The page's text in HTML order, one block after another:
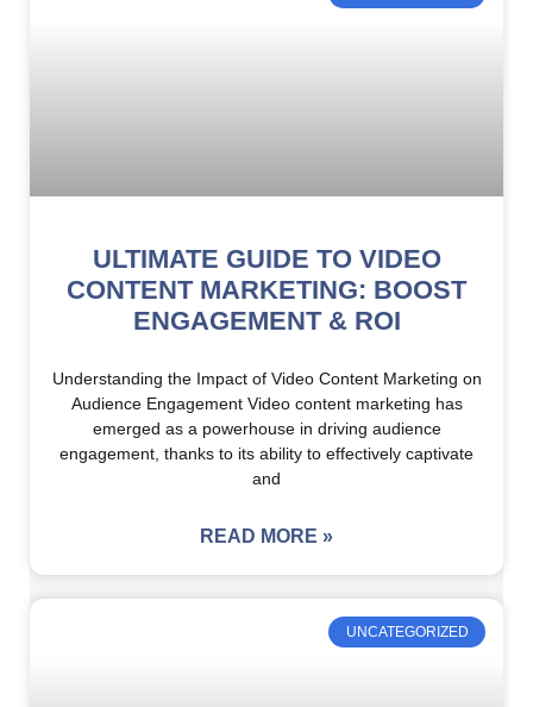
ULTIMATE GUIDE TO VIDEO
CONTENT MARKETING: BOOST
ENGAGEMENT & ROI
Understanding the Impact of Video Content Marketing on
Audience Engagement Video content marketing has
emerged as a powerhouse in driving audience
engagement, thanks to its ability to effectively captivate
and
READ MORE »
UNCATEGORIZED